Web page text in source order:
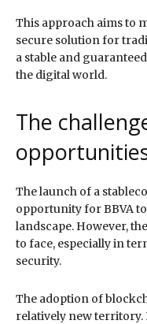
This approach aims to
secure solution for
a stable and
the digital world.
The
The launch of a
opportunity for BBVA
landscape. However,
to face, especially in
security.
The adoption of
relatively new territory.